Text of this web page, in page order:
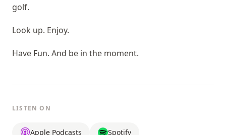
golf.
Look up. Enjoy.
Have Fun. And be in the moment.
LISTEN ON
Apple Podcasts Spotify